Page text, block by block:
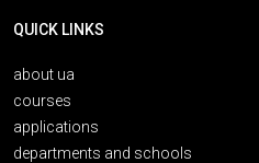
QUICK LINKS
about ua
courses
applications
departments and schools